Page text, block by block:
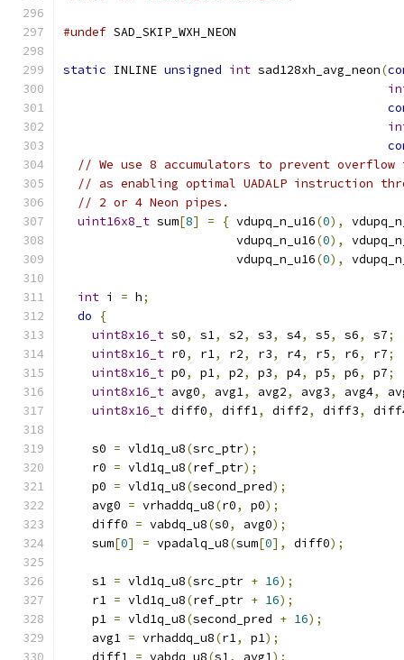
#undef SAD_SKIP_WXH_NEON
static INLINE unsigned int sad128xh_avg_neon(
// We use 8 accumulators to prevent
// as enabling optimal UADALP instruction
// 2 or 4 Neon pipes.
uint16x8_t sum[8] = { vdupq_n_u16(0),
                        vdupq_n_u16
(0),
                        vdupq_n_u16
(0),
int i = h;
do
{
uint8x16_t s0, s1, s2, s3, s4, s5, s6, s7;
uint8x16_t r0, r1, r2, r3, r4, r5, r6, r7;
uint8x16_t p0, p1, p2, p3, p4, p5, p6, p7;
uint8x16_t avg0, avg1, avg2, avg3, avg4,
uint8x16_t diff0, diff1, diff2, diff3,
    s0
= vld1q_u8(src_ptr);
    r0
= vld1q_u8(ref_ptr);
    p0
= vld1q_u8(second_pred);
    avg0
= vrhaddq_u8(r0, p0);
    diff0
= vabdq_u8(s0, avg0);
    sum
[0] = vpadalq_u8(sum[0], diff0);
    s1
= vld1q_u8(src_ptr + 16);
    r1
= vld1q_u8(ref_ptr + 16);
    p1
= vld1q_u8(second_pred + 16);
    avg1
= vrhaddq_u8(r1, p1);
    diff1
= vabdq_u8(s1 , avg1 );